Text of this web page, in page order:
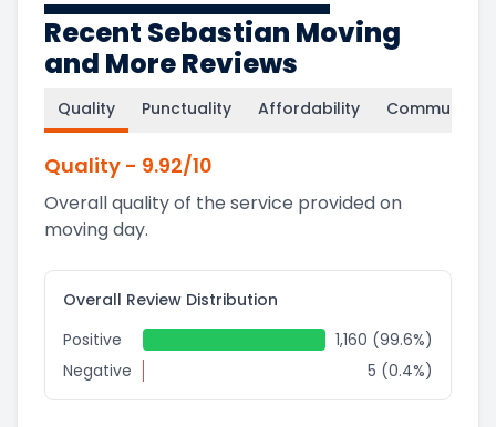
Recent Sebastian Moving
and More Reviews
Quality Punctuality Affordability
Quality - 9.92/10
Overall quality of the service provided on
moving day.
Overall Review Distribution
Positive
1,160 (99.6%)
Negative
5 (0.4%)